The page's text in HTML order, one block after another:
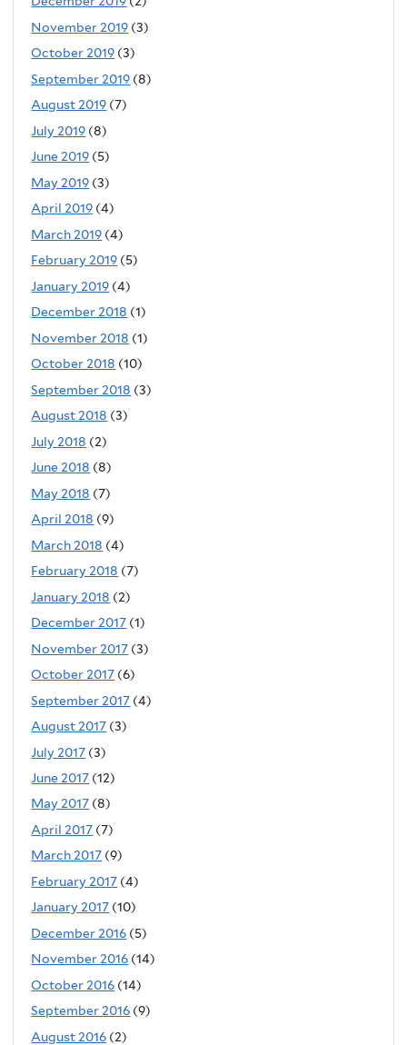
November 2019 (3)
October 2019 (3)
September 2019 (8)
August 2019 (7)
July 2019 (8)
June 2019 (5)
May 2019 (3)
April 2019 (4)
March 2019 (4)
February 2019 (5)
January 2019 (4)
December 2018 (1)
November 2018 (1)
October 2018 (10)
September 2018 (3)
August 2018 (3)
July 2018 (2)
June 2018 (8)
May 2018 (7)
April 2018 (9)
March 2018 (4)
February 2018 (7)
January 2018 (2)
December 2017 (1)
November 2017 (3)
October 2017 (6)
September 2017 (4)
August 2017 (3)
July 2017 (3)
June 2017 (12)
May 2017 (8)
April 2017 (7)
March 2017 (9)
February 2017 (4)
January 2017 (10)
December 2016 (5)
November 2016 (14)
October 2016 (14)
September 2016 (9)
August 2016 (2)